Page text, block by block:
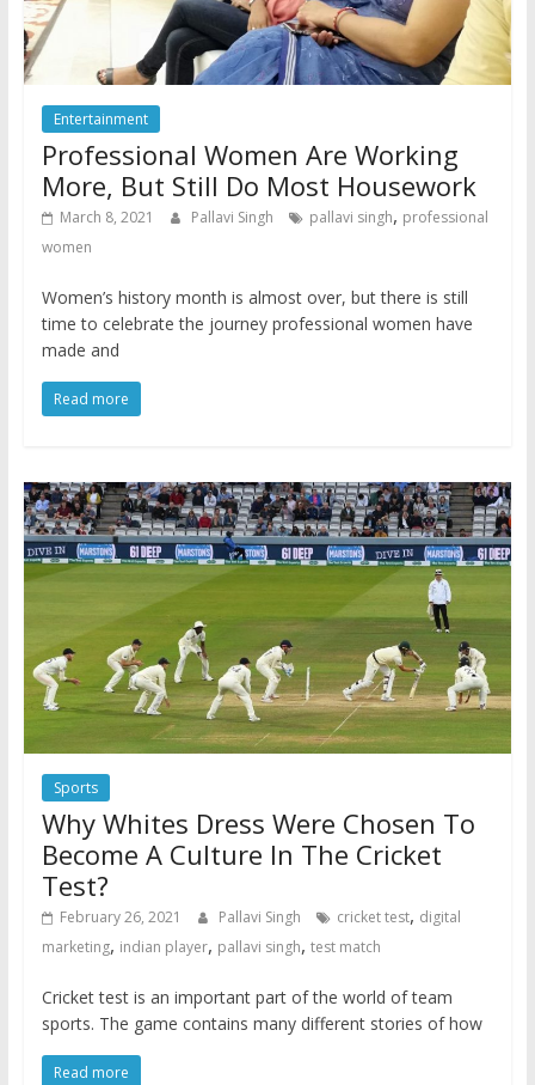
Entertainment
Professional Women Are Working
More, But Still Do Most Housework
March 8, 2021 Pallavi Singh pallavi singh, professional
women
Women’s history month is almost over, but there is still
time to celebrate the journey professional women have
made and
Read more
Sports
Why Whites Dress Were Chosen To
Become A Culture In The Cricket
Test?
February 26, 2021 Pallavi Singh cricket test, digital
marketing, indian player, pallavi singh, test match
Cricket test is an important part of the world of team
sports. The game contains many different stories of how
Read more